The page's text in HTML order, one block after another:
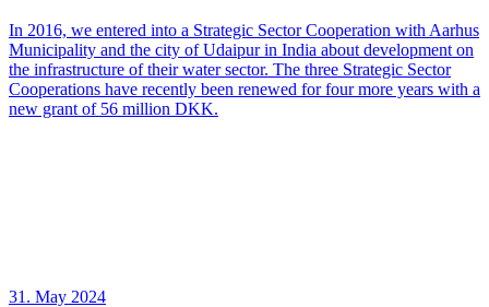
In 2016, we entered into a Strategic Sector Cooperation with Aarhus
Municipality and the city of Udaipur in India about development on
the infrastructure of their water sector. The three Strategic Sector
Cooperations have recently been renewed for four more years with a
new grant of 56 million DKK.
31. May 2024